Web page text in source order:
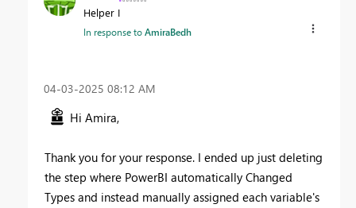
Helper I
In response toAmiraBedh
‎04-03-2025 08:12 AM
Hi Amira,
Thank you for your response. I ended up just deleting
the step where PowerBI automatically Changed
Types and instead manually assigned each variable's